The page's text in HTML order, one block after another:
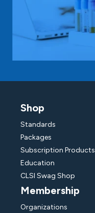
Shop
Standards
Packages
Subscription Products
Education
CLSI Swag Shop
Membership
Organizations